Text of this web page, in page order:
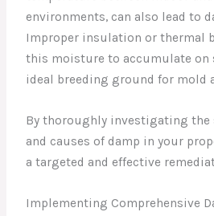
environments, can also lead to
Improper insulation or thermal
this moisture to accumulate on
ideal breeding ground for mold
By thoroughly investigating
and causes of damp in your
a targeted and effective
Implementing Comprehensive